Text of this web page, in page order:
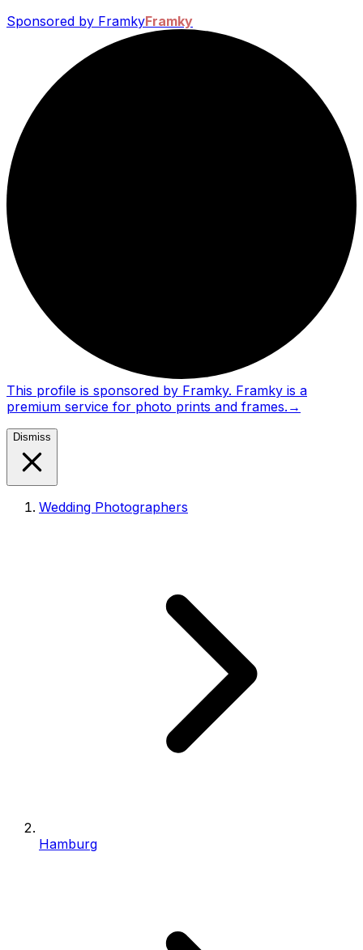
Sponsored by FramkyFramky
This profile is sponsored by Framky. Framky is a
premium service for photo prints and frames. →
Dismiss
Wedding Photographers
Hamburg